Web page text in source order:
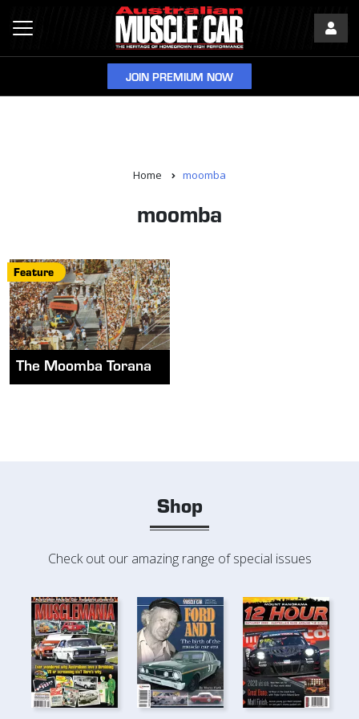
JOIN PREMIUM NOW
Home moomba
moomba
Feature
The Moomba Torana
Shop
Check out our amazing range of special issues